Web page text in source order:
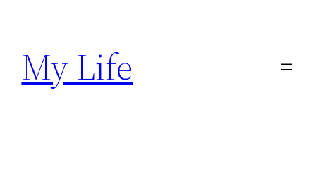
content
My Life